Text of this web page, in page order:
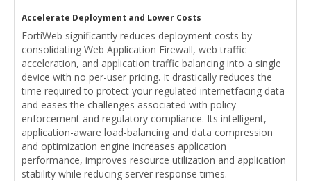
Accelerate Deployment and Lower Costs
FortiWeb significantly reduces deployment costs by
consolidating Web Application Firewall, web traffic
acceleration, and application traffic balancing into a single
device with no per-user pricing. It drastically reduces the
time required to protect your regulated internetfacing data
and eases the challenges associated with policy
enforcement and regulatory compliance. Its intelligent,
application-aware load-balancing and data compression
and optimization engine increases application
performance, improves resource utilization and application
stability while reducing server response times.